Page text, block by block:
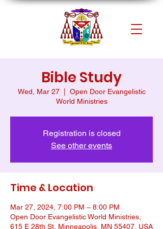
Bible Study
Wed, Mar 27
  |
Open Door Evangelistic
World Ministries
Registration is closed
See other events
Time & Location
Mar 27, 2024, 7:00 PM – 8:00 PM
Open Door Evangelistic World Ministries,
615 E 28th St, Minneapolis, MN 55407, USA